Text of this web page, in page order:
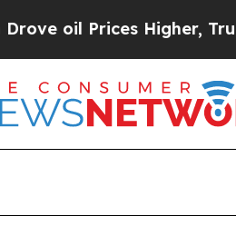
Prices Higher, Trump